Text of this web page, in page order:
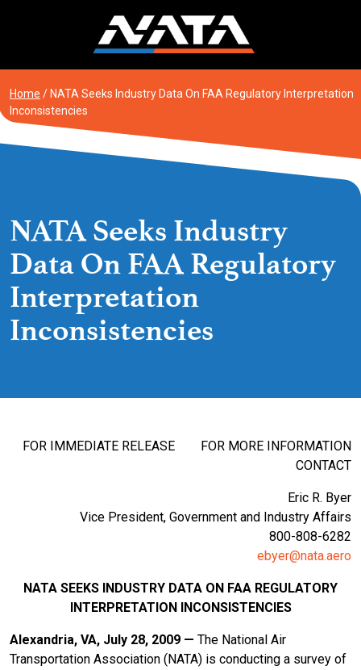
Home / NATA Seeks Industry Data On FAA Regulatory Interpretation
Inconsistencies
NATA Seeks Industry
Data On FAA Regulatory
Interpretation
Inconsistencies
FOR IMMEDIATE RELEASE FOR MORE INFORMATION
CONTACT
Eric R. Byer
Vice President, Government and Industry Affairs
800-808-6282
ebyer@nata.aero
NATA SEEKS INDUSTRY DATA ON FAA REGULATORY
INTERPRETATION INCONSISTENCIES
Alexandria, VA, July 28, 2009 — The National Air
Transportation Association (NATA) is conducting a survey of